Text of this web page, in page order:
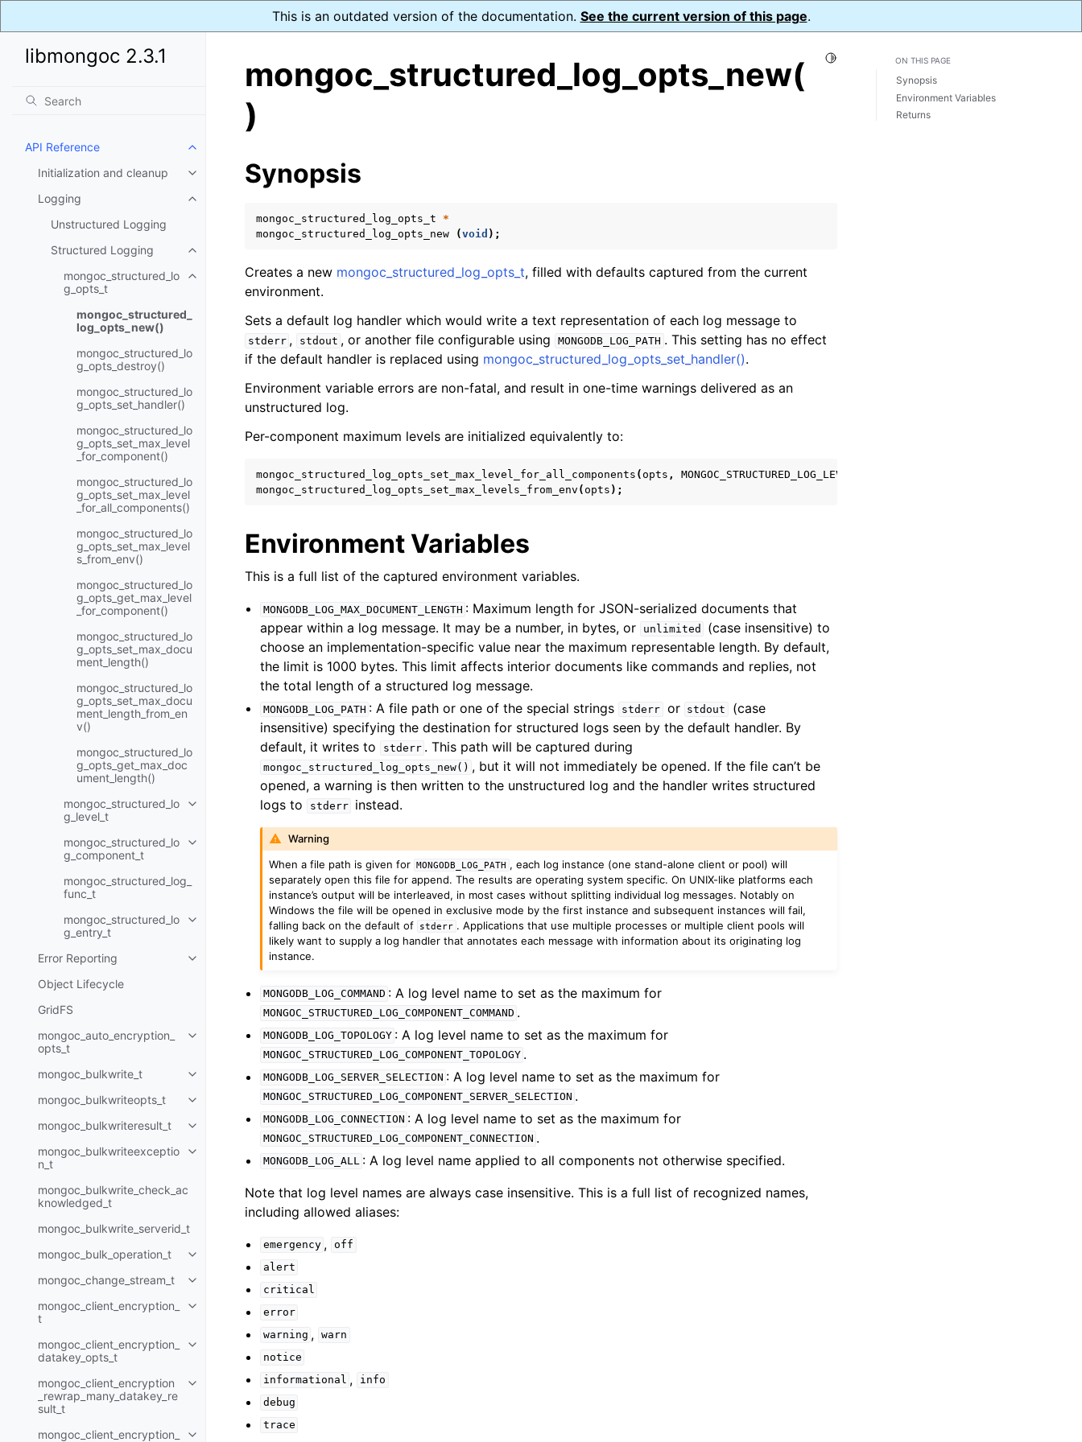
This is an outdated version of the documentation. See the current version of this page.
libmongoc 2.3.1
API Reference
Toggle navigation of API Reference
Initialization and cleanup
Toggle navigation of Initialization and cleanup
Logging
Toggle navigation of Logging
Unstructured Logging
Structured Logging
Toggle navigation of Structured Logging
mongoc_structured_lo
g_opts_t
Toggle navigation of mongoc_structured_log_opts_t
mongoc_structured_
log_opts_new()
mongoc_structured_lo
g_opts_destroy()
mongoc_structured_lo
g_opts_set_handler()
mongoc_structured_lo
g_opts_set_max_level
_for_component()
mongoc_structured_lo
g_opts_set_max_level
_for_all_components()
mongoc_structured_lo
g_opts_set_max_level
s_from_env()
mongoc_structured_lo
g_opts_get_max_level
_for_component()
mongoc_structured_lo
g_opts_set_max_docu
ment_length()
mongoc_structured_lo
g_opts_set_max_docu
ment_length_from_en
v()
mongoc_structured_lo
g_opts_get_max_doc
ument_length()
mongoc_structured_lo
g_level_t
Toggle navigation of mongoc_structured_log_level_t
mongoc_structured_lo
g_component_t
Toggle navigation of mongoc_structured_log_component_t
mongoc_structured_log_
func_t
mongoc_structured_lo
g_entry_t
Toggle navigation of mongoc_structured_log_entry_t
Error Reporting
Toggle navigation of Error Reporting
Object Lifecycle
GridFS
mongoc_auto_encryption_
opts_t
Toggle navigation of mongoc_auto_encryption_opts_t
mongoc_bulkwrite_t
Toggle navigation of mongoc_bulkwrite_t
mongoc_bulkwriteopts_t
Toggle navigation of mongoc_bulkwriteopts_t
mongoc_bulkwriteresult_t
Toggle navigation of mongoc_bulkwriteresult_t
mongoc_bulkwriteexceptio
n_t
Toggle navigation of mongoc_bulkwriteexception_t
mongoc_bulkwrite_check_ac
knowledged_t
mongoc_bulkwrite_serverid_t
mongoc_bulk_operation_t
Toggle navigation of mongoc_bulk_operation_t
mongoc_change_stream_t
Toggle navigation of mongoc_change_stream_t
mongoc_client_encryption_
t
Toggle navigation of mongoc_client_encryption_t
mongoc_client_encryption_
datakey_opts_t
Toggle navigation of mongoc_client_encryption_datakey_opts_t
mongoc_client_encryption
_rewrap_many_datakey_re
sult_t
Toggle navigation of mongoc_client_encryption_rewrap_many_datakey_result_t
mongoc_client_encryption_
Toggle Light / Dark / Auto color theme
mongoc_structured_log_opts_new(
)
Synopsis
mongoc_structured_log_opts_t
*
mongoc_structured_log_opts_new
(void );
Creates a new mongoc_structured_log_opts_t, filled with defaults captured from the current
environment.
Sets a default log handler which would write a text representation of each log message to
stderr , stdout , or another file configurable using MONGODB_LOG_PATH . This setting has no effect
if the default handler is replaced using mongoc_structured_log_opts_set_handler().
Environment variable errors are non-fatal, and result in one-time warnings delivered as an
unstructured log.
Per-component maximum levels are initialized equivalently to:
mongoc_structured_log_opts_set_max_level_for_all_components (opts , MONGOC_STRUCTURED_LOG_LEVEL_WARNING
mongoc_structured_log_opts_set_max_levels_from_env (opts );
Environment Variables
This is a full list of the captured environment variables.
MONGODB_LOG_MAX_DOCUMENT_LENGTH : Maximum length for JSON-serialized documents that
appear within a log message. It may be a number, in bytes, or
unlimited
(case insensitive) to
choose an implementation-specific value near the maximum representable length. By default,
the limit is 1000 bytes. This limit affects interior documents like commands and replies, not
the total length of a structured log message.
MONGODB_LOG_PATH : A file path or one of the special strings stderr or stdout
(case
insensitive) specifying the destination for structured logs seen by the default handler. By
default, it writes to
stderr . This path will be captured during
mongoc_structured_log_opts_new() , but it will not immediately be opened. If the file can’t be
opened, a warning is then written to the unstructured log and the handler writes structured
logs to
stderr instead.
Warning
When a file path is given for
MONGODB_LOG_PATH , each log instance (one stand-alone client or pool) will
separately open this file for append. The results are operating system specific. On UNIX-like platforms each
instance’s output will be interleaved, in most cases without splitting individual log messages. Notably on
Windows the file will be opened in exclusive mode by the first instance and subsequent instances will fail,
falling back on the default of
stderr . Applications that use multiple processes or multiple client pools will
likely want to supply a log handler that annotates each message with information about its originating log
instance.
MONGODB_LOG_COMMAND : A log level name to set as the maximum for
MONGOC_STRUCTURED_LOG_COMPONENT_COMMAND .
MONGODB_LOG_TOPOLOGY : A log level name to set as the maximum for
MONGOC_STRUCTURED_LOG_COMPONENT_TOPOLOGY .
MONGODB_LOG_SERVER_SELECTION : A log level name to set as the maximum for
MONGOC_STRUCTURED_LOG_COMPONENT_SERVER_SELECTION .
MONGODB_LOG_CONNECTION : A log level name to set as the maximum for
MONGOC_STRUCTURED_LOG_COMPONENT_CONNECTION .
MONGODB_LOG_ALL : A log level name applied to all components not otherwise specified.
Note that log level names are always case insensitive. This is a full list of recognized names,
including allowed aliases:
emergency , off
alert
critical
error
warning , warn
notice
informational ,
info
debug
trace
ON THIS PAGE
Synopsis
Environment Variables
Returns